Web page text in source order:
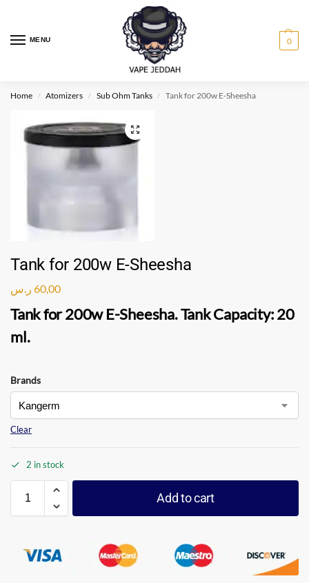
MENU 0
Home / Atomizers / Sub Ohm Tanks / Tank for 200w E-Sheesha
Tank for 200w E-Sheesha
60,00 ر.س
Tank for 200w E-Sheesha.Tank Capacity:20
ml.
Brands
Clear
2 in stock
Add to cart